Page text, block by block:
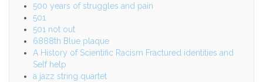
500 years of struggles and pain
501
501 not out
6888th Blue plaque
A History of Scientific Racism Fractured identities and
Self help
a jazz string quartet